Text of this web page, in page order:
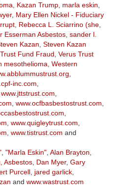
, Kazan Trump, marla eskin,
, Mary Ellen Nickel - Fiduciary
, Rebecca L. Sciarrino (she,
Esserman Asbestos, sander l.
Kazan, Steven Kazan
Trust Fund Fraud, Verus Trust
mesothelioma, Western
,
inc.com,
www.jttstrust.com,
, www.ocfbasbestostrust.com,
,
, www.quigleytrust.com,
, www.tistrust.com and
, "Marla Eskin", Alan Brayton,
, Asbestos, Dan Myer, Gary
Purcell, jared garlick,
and www.wastrust.com